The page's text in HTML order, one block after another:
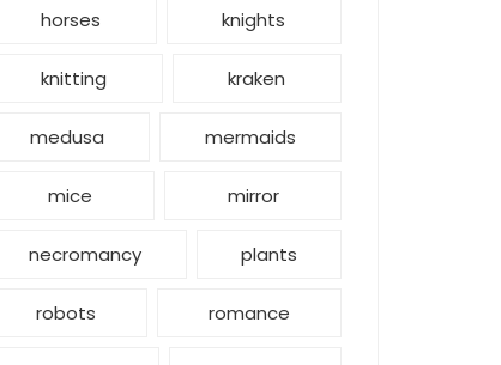
horses knights
knitting kraken
medusa mermaids
mice mirror
necromancy plants
robots romance